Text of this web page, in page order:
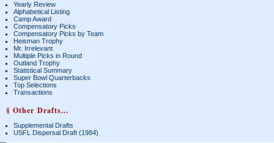
Yearly Review
Alphabetical Listing
Camp Award
Compensatory Picks
Compensatory Picks by Team
Heisman Trophy
Mr. Irrelevant
Multiple Picks in Round
Outland Trophy
Statistical Summary
Super Bowl Quarterbacks
Top Selections
Transactions
§ Other Drafts...
Supplemental Drafts
USFL Dispersal Draft (1984)